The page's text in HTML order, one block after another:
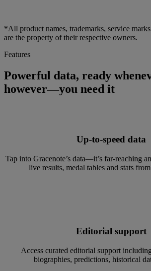
*All product names, trademarks, service
are the property of their respective owners.
Features
Powerful data, ready
however—you need it
Up-to-speed data
Tap into Gracenote’s data—it’s far-reaching
live results, medal tables and stats
Editorial support
Access curated editorial support
biographies, predictions, historical